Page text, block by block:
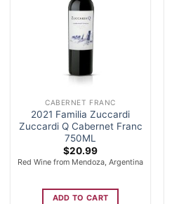
CABERNET FRANC
2021 Familia Zuccardi
Zuccardi Q Cabernet Franc
750ML
$20.99
Red Wine from Mendoza, Argentina
ADD TO CART